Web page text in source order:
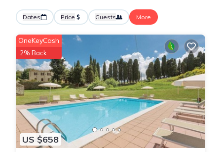
Dates Price Guests More
US $658
OneKeyCash
2% Back